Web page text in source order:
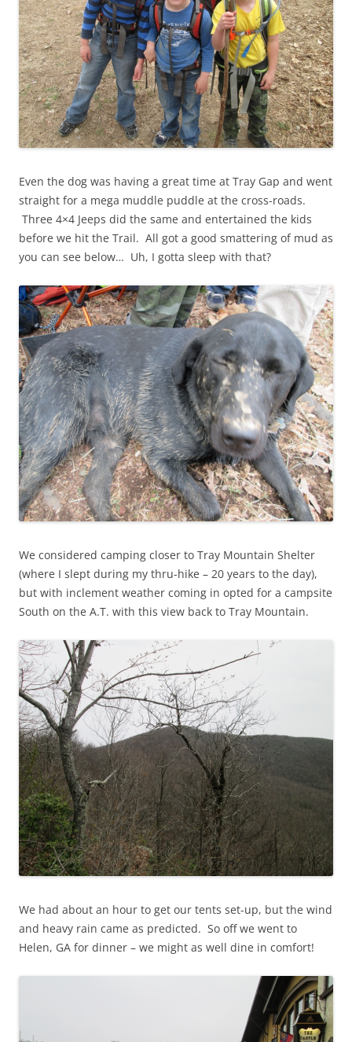
Even the dog was having a great time at Tray Gap and went
straight for a mega muddle puddle at the cross-roads.
Three 4×4 Jeeps did the same and entertained the kids
before we hit the Trail. All got a good smattering of mud as
you can see below… Uh, I gotta sleep with that?
We considered camping closer to Tray Mountain Shelter
(where I slept during my thru-hike – 20 years to the day),
but with inclement weather coming in opted for a campsite
South on the A.T. with this view back to Tray Mountain.
We had about an hour to get our tents set-up, but the wind
and heavy rain came as predicted. So off we went to
Helen, GA for dinner – we might as well dine in comfort!